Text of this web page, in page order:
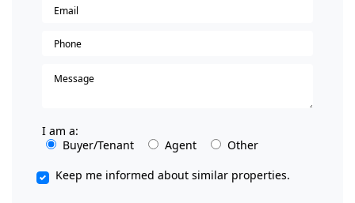
I am a:
Buyer/Tenant
Agent
Other
Keep me informed about similar properties.